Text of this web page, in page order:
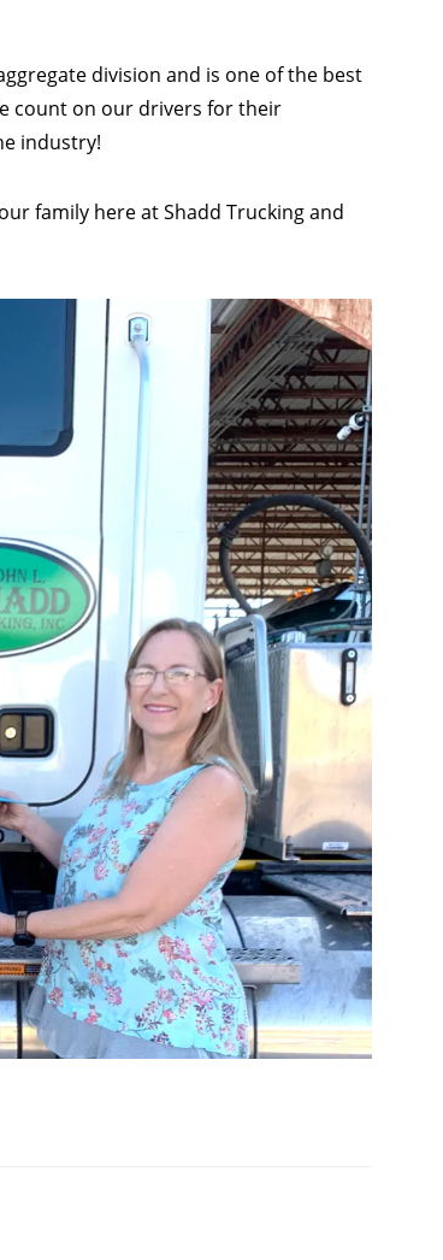
division and is one of the best
count on our drivers for their
industry!
family here at Shadd Trucking and